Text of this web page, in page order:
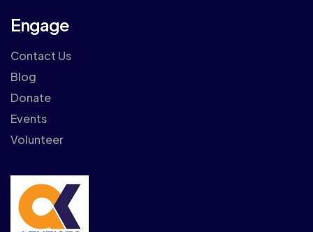
Engage
Contact Us
Blog
Donate
Events
Volunteer